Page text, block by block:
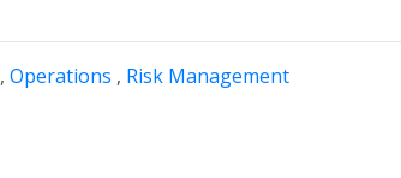
, Operations , Risk Management